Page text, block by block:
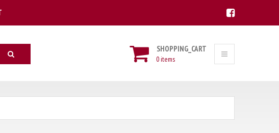
SHOPPING_CART
0 items